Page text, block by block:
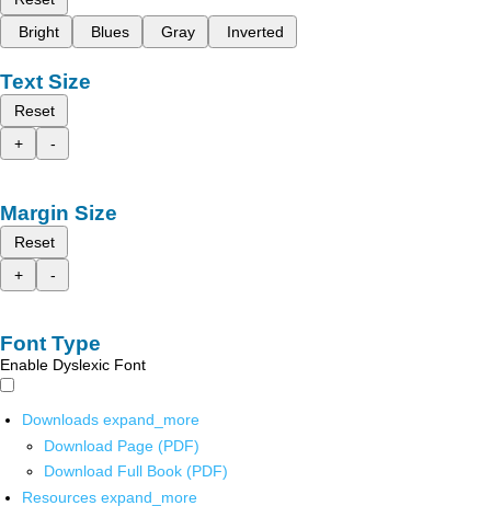
Bright
Blues Gray Inverted
Text Size
Reset
+
-
Margin Size
Reset
+
-
Font Type
Enable Dyslexic Font
Downloads expand_more
Download Page (PDF)
Download Full Book (PDF)
Resources expand_more